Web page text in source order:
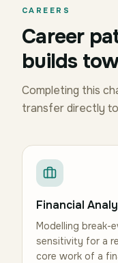
CAREERS
Career
builds
Completing this
transfer directly
Financial
Modelling break-
sensitivity for a
core work of a